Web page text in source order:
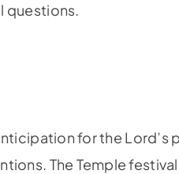
questions.
for the Lord’s
The Temple